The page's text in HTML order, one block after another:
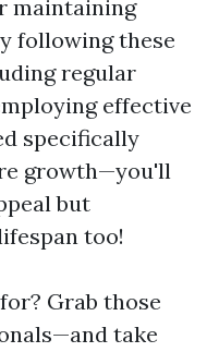
maintaining
following these
regular
effective
specifically
growth—you'll
but
too!
Grab those
take